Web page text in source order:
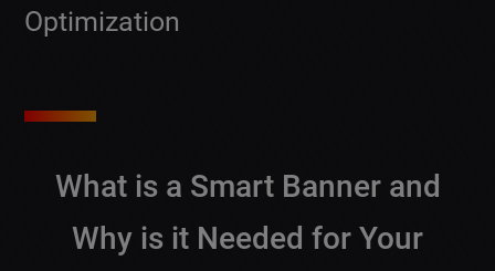
Optimization
What is a Smart Banner and
Why is it Needed for Your